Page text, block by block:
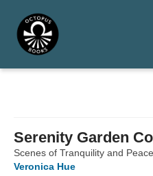
Serenity Garden
Scenes of Tranquility and Peace
Veronica Hue